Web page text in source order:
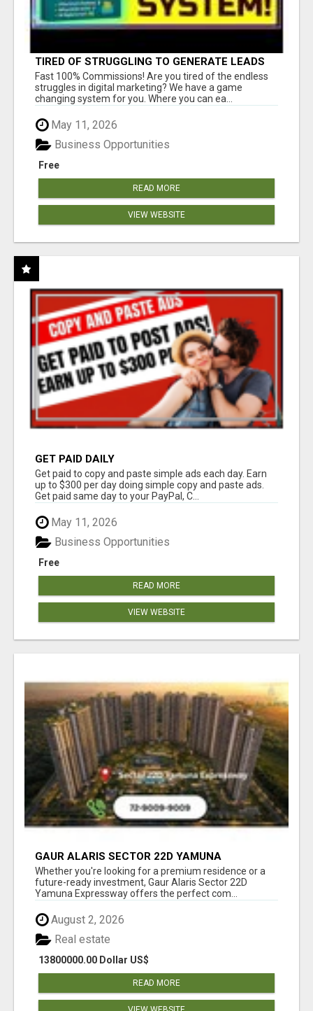
TIRED OF STRUGGLING TO GENERATE LEADS
AND INCOME ONLINE?
Fast 100% Commissions! Are you tired of the endless
struggles in digital marketing? We have a game
changing system for you. Where you can ea...
May 11, 2026
Free
Business Opportunities
READ MORE
VIEW WEBSITE
GET PAID DAILY
Get paid to copy and paste simple ads each day. Earn
up to $300 per day doing simple copy and paste ads.
Get paid same day to your PayPal, C...
May 11, 2026
Free
Business Opportunities
READ MORE
VIEW WEBSITE
GAUR ALARIS SECTOR 22D YAMUNA
EXPRESSWAY
Whether you're looking for a premium residence or a
future-ready investment, Gaur Alaris Sector 22D
Yamuna Expressway offers the perfect com...
August 2, 2026
13800000.00 Dollar US$
Real estate
READ MORE